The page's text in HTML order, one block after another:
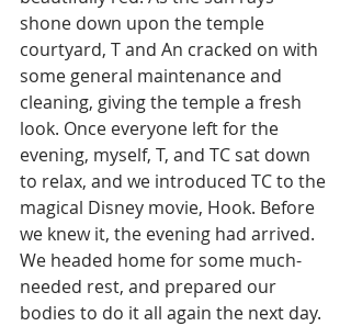
shone down upon the temple
courtyard, T and An cracked on with
some general maintenance and
cleaning, giving the temple a fresh
look. Once everyone left for the
evening, myself, T, and TC sat down
to relax, and we introduced TC to the
magical Disney movie, Hook. Before
we knew it, the evening had arrived.
We headed home for some much-
needed rest, and prepared our
bodies to do it all again the next day.